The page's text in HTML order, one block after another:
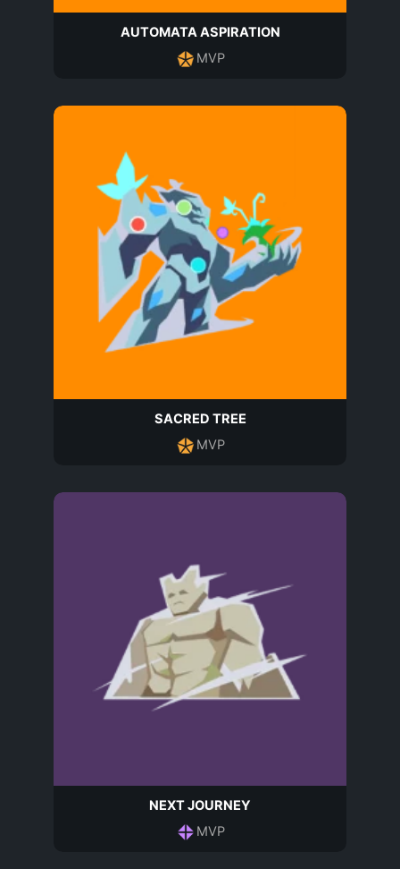
AUTOMATA ASPIRATION
MVP
SACRED TREE
MVP
NEXT JOURNEY
MVP